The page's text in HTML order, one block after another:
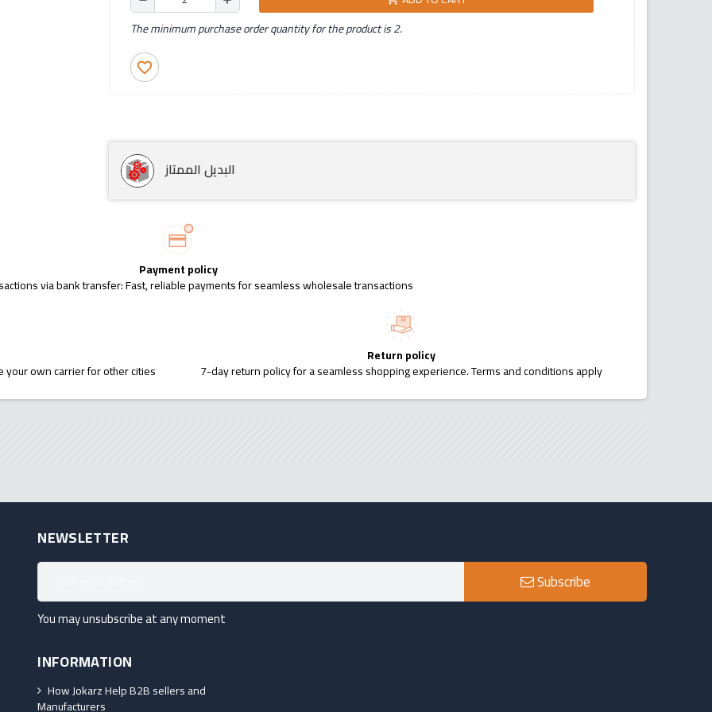
The minimum purchase order quantity for the product is 2.
favorite_border
البديل الممتاز
Payment policy
via bank transfer: Fast, reliable payments for seamless wholesale transactions
your own carrier for other cities
Return policy
7-day return policy for a seamless shopping experience. Terms and conditions apply
NEWSLETTER
Subscribe
You may unsubscribe at any moment
INFORMATION
How Jokarz Help B2B sellers and
Manufacturers